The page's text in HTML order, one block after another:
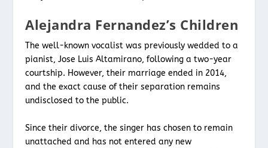
Alejandra Fernandez’s Children
The well-known vocalist was previously wedded to a
pianist, Jose Luis Altamirano, following a two-year
courtship. However, their marriage ended in 2014,
and the exact cause of their separation remains
undisclosed to the public.
Since their divorce, the singer has chosen to remain
unattached and has not entered any new